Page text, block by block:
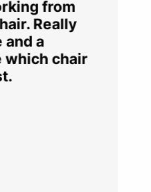
from
Really
and a
which chair